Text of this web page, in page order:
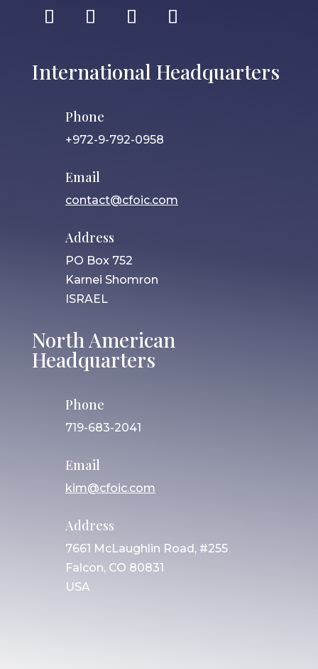
International Headquarters
Phone
+972-9-792-0958
Email
contact@cfoic.com
Address
PO Box 752
Karnei Shomron
ISRAEL
North American
Headquarters
Phone
719-683-2041
Email
kim@cfoic.com
Address
7661 McLaughlin Road, #255
Falcon, CO 80831
USA